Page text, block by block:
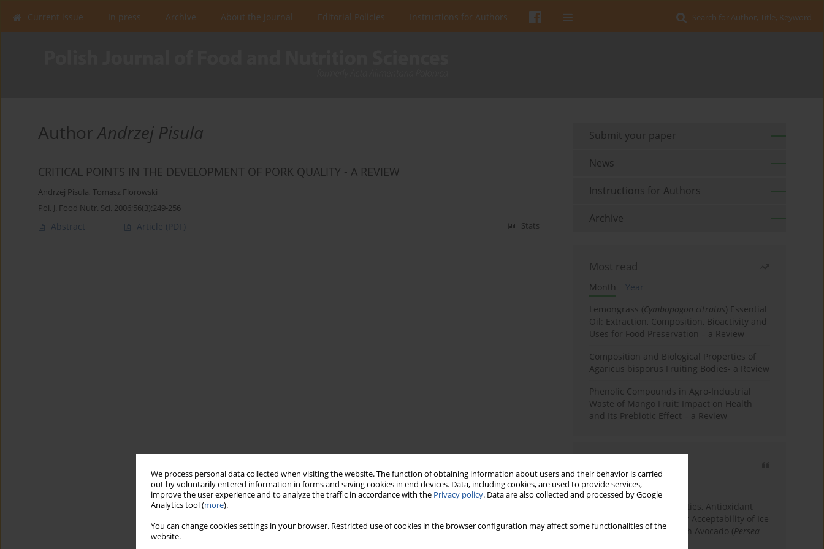
We process personal data collected when visiting the website. The function of obtaining information about users and their behavior is carried
out by voluntarily entered information in forms and saving cookies in end devices. Data, including cookies, are used to provide services,
improve the user experience and to analyze the traffic in accordance with the Privacy policy. Data are also collected and processed by Google
Analytics tool (more).
You can change cookies settings in your browser. Restricted use of cookies in the browser configuration may affect some functionalities of the
website.
Search for Author, Title, Keyword
Current issue In press Archive About the Journal Editorial Policies Instructions for Authors
AuthorAndrzej Pisula
CRITICAL POINTS IN THE DEVELOPMENT OF PORK QUALITY - A REVIEW
Andrzej Pisula, Tomasz Florowski
Pol. J. Food Nutr. Sci. 2006;56(3):249-256
Abstract Article (PDF) Stats
Submit your paper
News
Instructions for Authors
Archive
Most read
Month
Year
Lemongrass (Cymbopogon citratus) Essential
Oil: Extraction, Composition, Bioactivity and
Uses for Food Preservation – a Review
Composition and Biological Properties of
Agaricus bisporus Fruiting Bodies- a Review
Phenolic Compounds in Agro-Industrial
Waste of Mango Fruit: Impact on Health
and Its Prebiotic Effect – a Review
3 years
Year
Physicochemical Properties, Antioxidant
Capacity, and Consumer Acceptability of Ice
Cream Incorporated with Avocado (Persea